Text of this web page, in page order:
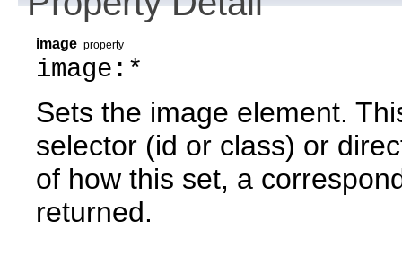
image property
image:*
Sets the image element.
selector (id or class) or
of how this set, a
returned.